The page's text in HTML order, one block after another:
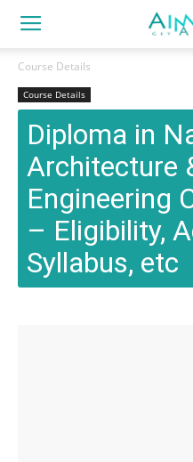
Course Details
Course Details
Diploma in
Architecture
Engineering
– Eligibility,
Syllabus, etc